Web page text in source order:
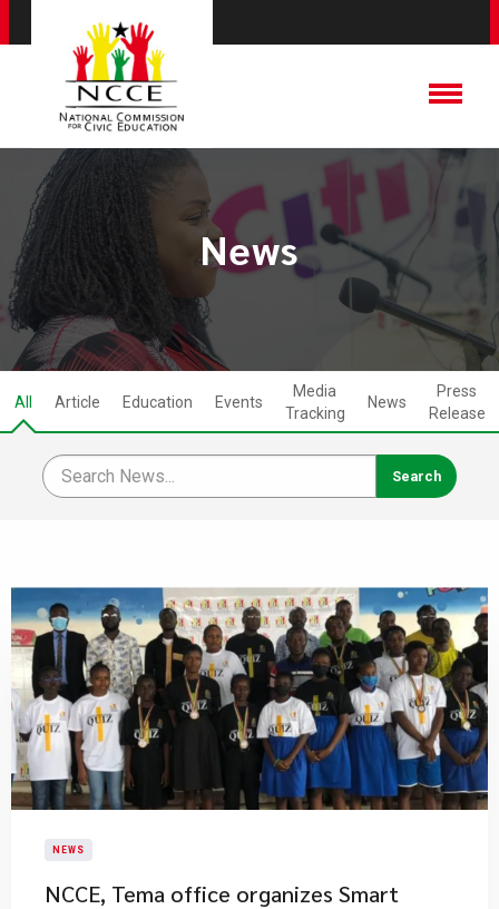
News
All Article Education Events
Media
Tracking
News
Press
Release
NEWS
NCCE, Tema office organizes Smart